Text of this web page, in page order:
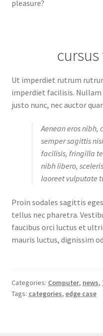
pleasure?
cursus
Ut imperdiet rutrum
imperdiet facilisis.
justo nunc, nec auctor
Aenean eros nibh,
semper sagittis
facilisis, fringilla
nibh libero,
laoreet vulputate
Proin sodales sagittis
tellus nec pharetra.
faucibus orci luctus et
mauris luctus, dignissim
Categories: Computer, news,
Tags: categories, edge case